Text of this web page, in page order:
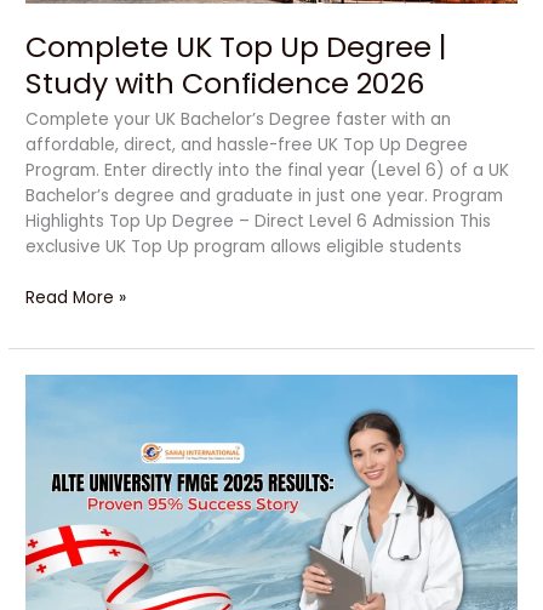
Complete UK Top Up Degree |
Study with Confidence 2026
Complete your UK Bachelor’s Degree faster with an
affordable, direct, and hassle-free UK Top Up Degree
Program. Enter directly into the final year (Level 6) of a UK
Bachelor’s degree and graduate in just one year. Program
Highlights Top Up Degree – Direct Level 6 Admission This
exclusive UK Top Up program allows eligible students
Read More »
Results:
95%
Success
Story